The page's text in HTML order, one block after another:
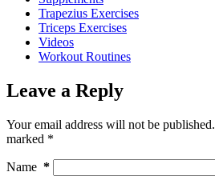
Trapezius Exercises
Triceps Exercises
Videos
Workout Routines
Leave a Reply
Your email address will not be published.
marked *
Name *